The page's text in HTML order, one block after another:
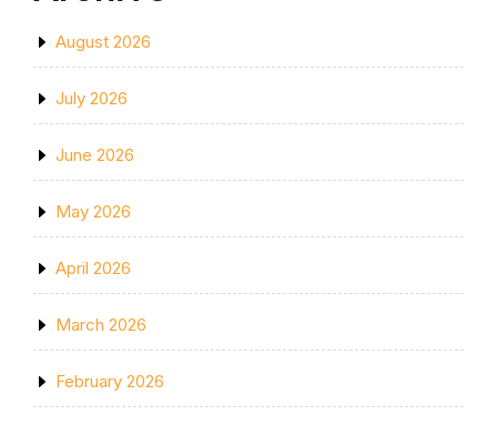
August 2026
July 2026
June 2026
May 2026
April 2026
March 2026
February 2026